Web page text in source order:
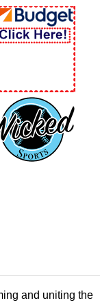
and uniting the